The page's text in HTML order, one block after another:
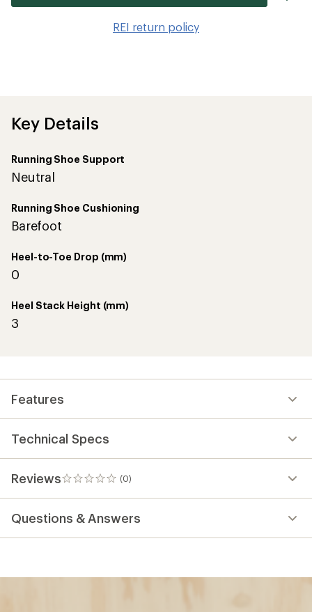
REI return policy
Key Details
Running Shoe Support
Neutral
Running Shoe Cushioning
Barefoot
Heel-to-Toe Drop (mm)
0
Heel Stack Height (mm)
3
Features
Technical Specs
Reviews (0)
0
reviews
Questions & Answers